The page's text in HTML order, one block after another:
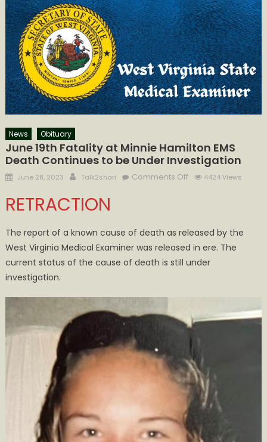
News Obituary
June 19th Fatality at Minnie Hamilton EMS
Death Continues to be Under Investigation
Posted
June 28, 2023 Author
Talk2shari Comments Offon
at
Minnie
Hamilton
be
Under
Investigation
4424 Views
RETRACTION
The report of a known cause of death as released by the
West Virginia Medical Examiner was released in ere. The
current status of the cause of death is still under
investigation.